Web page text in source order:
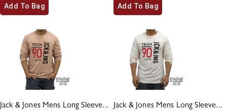
Add To Bag Add To Bag
Jack & Jones Mens Long Sleeve... Jack & Jones Mens Long Sleeve...